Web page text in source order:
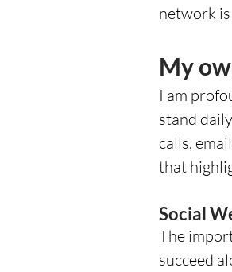
network
My
I am
stand
calls,
that
Social
The
succeed